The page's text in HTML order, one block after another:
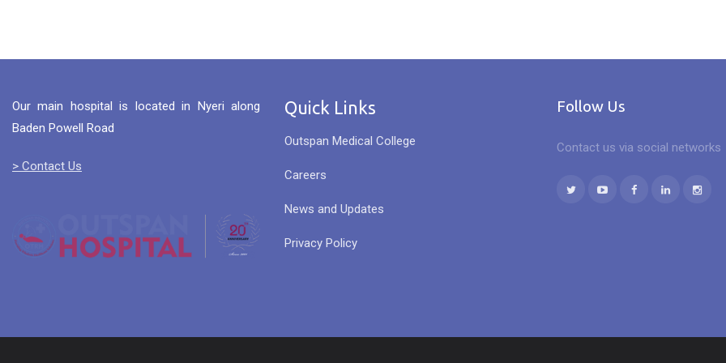
Our main hospital is located in Nyeri along
Baden Powell Road
> Contact Us
Quick Links
Outspan Medical College
Careers
News and Updates
Privacy Policy
Follow Us
Contact us via social networks